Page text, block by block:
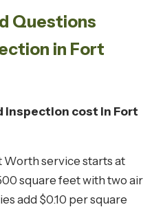
Questions
in Fort
inspection cost in Fort
service starts at
square feet with two air
add $0.10 per square